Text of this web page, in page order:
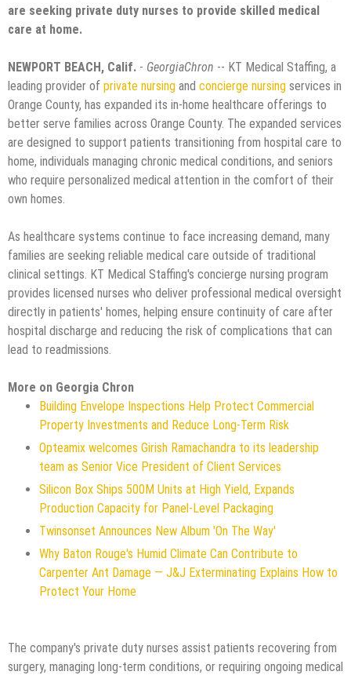
are seeking private duty nurses to provide skilled medical
care at home.
NEWPORT BEACH, Calif. - GeorgiaChron -- KT Medical Staffing, a
leading provider of private nursing and concierge nursing services in
Orange County, has expanded its in-home healthcare offerings to
better serve families across Orange County. The expanded services
are designed to support patients transitioning from hospital care to
home, individuals managing chronic medical conditions, and seniors
who require personalized medical attention in the comfort of their
own homes.
As healthcare systems continue to face increasing demand, many
families are seeking reliable medical care outside of traditional
clinical settings. KT Medical Staffing's concierge nursing program
provides licensed nurses who deliver professional medical oversight
directly in patients' homes, helping ensure continuity of care after
hospital discharge and reducing the risk of complications that can
lead to readmissions.
More on Georgia Chron
Building Envelope Inspections Help Protect Commercial
Property Investments and Reduce Long-Term Risk
Opteamix welcomes Girish Ramachandra to its leadership
team as Senior Vice President of Client Services
Silicon Box Ships 500M Units at High Yield, Expands
Production Capacity for Panel-Level Packaging
Twinsonset Announces New Album 'On The Way'
Why Baton Rouge's Humid Climate Can Contribute to
Carpenter Ant Damage — J&J Exterminating Explains How to
Protect Your Home
The company's private duty nurses assist patients recovering from
surgery, managing long-term conditions, or requiring ongoing medical